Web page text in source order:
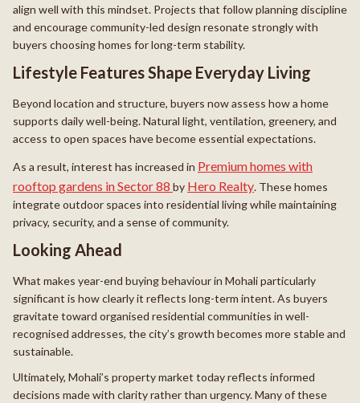
align well with this mindset. Projects that follow planning discipline
and encourage community-led design resonate strongly with
buyers choosing homes for long-term stability.
Lifestyle Features Shape Everyday Living
Beyond location and structure, buyers now assess how a home
supports daily well-being. Natural light, ventilation, greenery, and
access to open spaces have become essential expectations.
As a result, interest has increased in Premium homes with
rooftop gardens in Sector 88 by Hero Realty. These homes
integrate outdoor spaces into residential living while maintaining
privacy, security, and a sense of community.
Looking Ahead
What makes year-end buying behaviour in Mohali particularly
significant is how clearly it reflects long-term intent. As buyers
gravitate toward organised residential communities in well-
recognised addresses, the city’s growth becomes more stable and
sustainable.
Ultimately, Mohali’s property market today reflects informed
decisions made with clarity rather than urgency. Many of these